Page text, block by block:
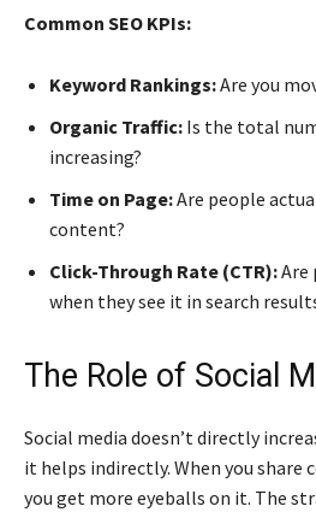
Common SEO KPIs:
Keyword Rankings:Are you
Organic Traffic: Is the total
increasing?
Time on Page:Are people
content?
Click-Through Rate (CTR):Are
when they see it in search
The Role of Social
Social media doesn’t directly
it helps indirectly. When you share
you get more eyeballs on it. The